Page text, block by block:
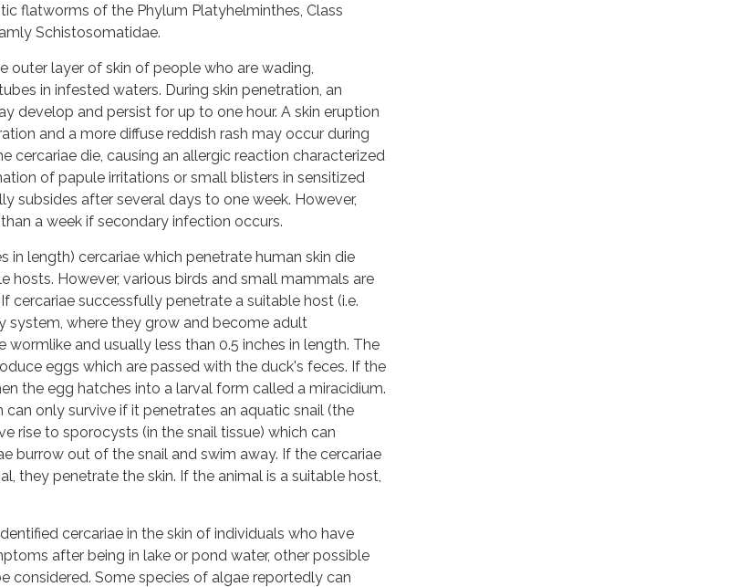
flatworms of the Phylum Platyhelminthes, Class
Schistosomatidae.
outer layer of skin of people who are wading,
in infested waters. During skin penetration, an
develop and persist for up to one hour. A skin eruption
and a more diffuse reddish rash may occur during
cercariae die, causing an allergic reaction characterized
of papule irritations or small blisters in sensitized
subsides after several days to one week. However,
a week if secondary infection occurs.
in length) cercariae which penetrate human skin die
hosts. However, various birds and small mammals are
cercariae successfully penetrate a suitable host (i.e.
system, where they grow and become adult
wormlike and usually less than 0.5 inches in length. The
eggs which are passed with the duck's feces. If the
the egg hatches into a larval form called a miracidium.
only survive if it penetrates an aquatic snail (the
rise to sporocysts (in the snail tissue) which can
burrow out of the snail and swim away. If the cercariae
they penetrate the skin. If the animal is a suitable host,
cercariae in the skin of individuals who have
after being in lake or pond water, other possible
considered. Some species of algae reportedly can